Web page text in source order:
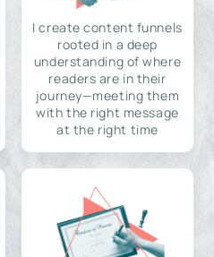
I create content funnels
rooted in a deep
understanding of where
readers are in their
journey—meeting them
with the right message
at the right time